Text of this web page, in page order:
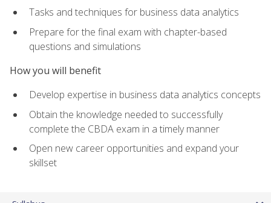
Tasks and techniques for business data analytics
Prepare for the final exam with chapter-based
questions and simulations
How you will benefit
Develop expertise in business data analytics concepts
Obtain the knowledge needed to successfully
complete the CBDA exam in a timely manner
Open new career opportunities and expand your
skillset